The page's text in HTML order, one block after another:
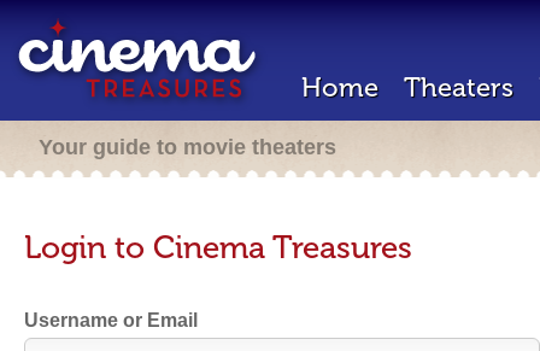
Home Theaters
Your guide to movie theaters
Login to Cinema Treasures
Username or Email